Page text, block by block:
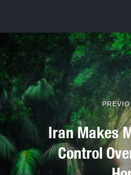
Iran Makes
Control